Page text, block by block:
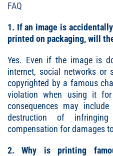
FAQ
1. If an image is
printed on packaging, will
Yes. Even if the image is
internet, social networks
copyrighted by a famous
violation when using it for
consequences may
destruction of
compensation for damages
2. Why is printing